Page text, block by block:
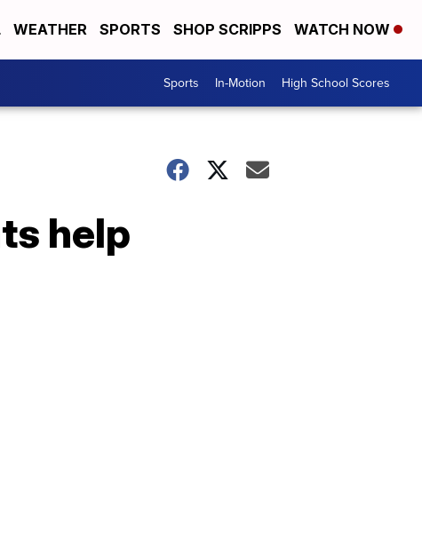
WEATHER SPORTS SHOP SCRIPPS WATCH NOW
Sports In-Motion High School Scores
help